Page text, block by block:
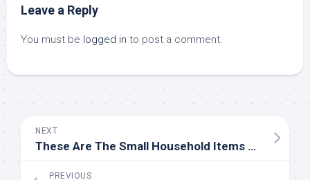
Leave a Reply
You must be logged in to post a comment.
NEXT
These Are The Small Household Items You Ought to By no means Pinch Pennies On
PREVIOUS